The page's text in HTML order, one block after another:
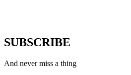
SUBSCRIBE
And never miss a thing